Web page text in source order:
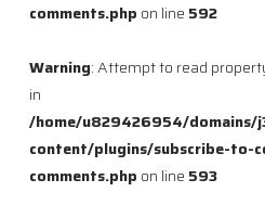
comments.php on line 592
Warning: Attempt to read
in
/home/u829426954/domains/
content/plugins/subscribe-to-
comments.php on line 593